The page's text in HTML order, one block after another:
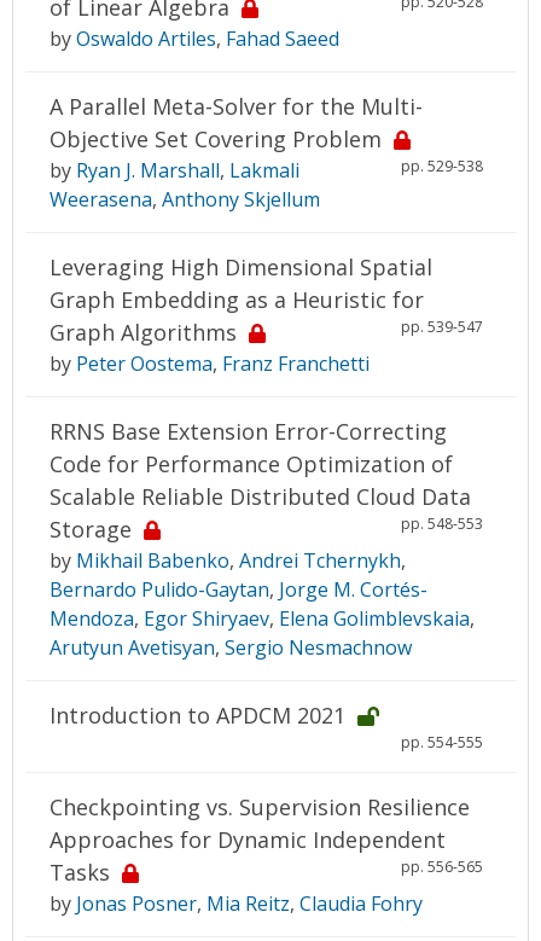
of Linear Algebra
byOswaldo Artiles, Fahad Saeed
A Parallel Meta-Solver for the Multi-
Objective Set Covering Problem
pp. 529-538
by Ryan J. Marshall, Lakmali
Weerasena, Anthony Skjellum
Leveraging High Dimensional Spatial
Graph Embedding as a Heuristic for
Graph Algorithms
pp. 539-547
by Peter Oostema, Franz Franchetti
RRNS Base Extension Error-Correcting
Code for Performance Optimization of
Scalable Reliable Distributed Cloud Data
Storage
pp. 548-553
by Mikhail Babenko, Andrei Tchernykh,
Bernardo Pulido-Gaytan, Jorge M. Cortés-
Mendoza, Egor Shiryaev, Elena Golimblevskaia,
Arutyun Avetisyan, Sergio Nesmachnow
Introduction to APDCM 2021
pp. 554-555
Checkpointing vs. Supervision Resilience
Approaches for Dynamic Independent
Tasks
pp. 556-565
by Jonas Posner, Mia Reitz, Claudia Fohry